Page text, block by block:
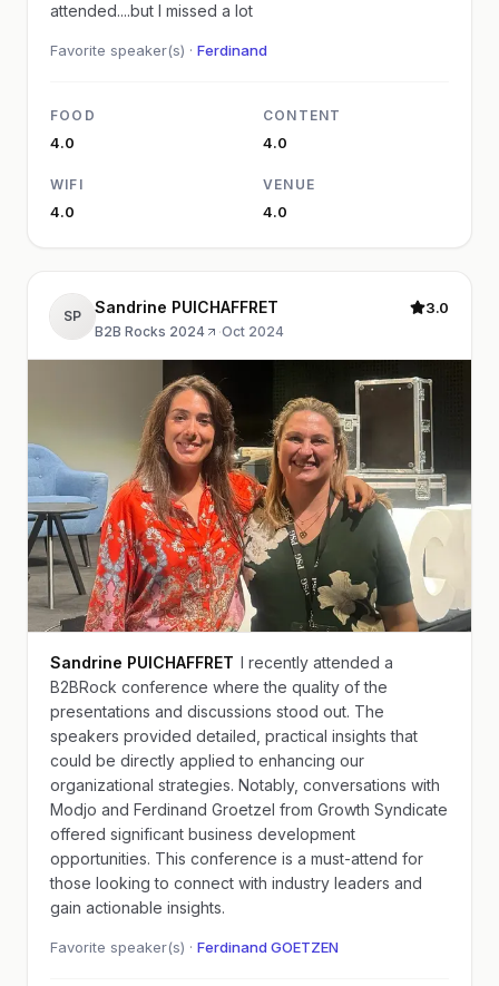
attended....but I missed a lot
Favorite speaker(s) · Ferdinand
FOOD
4.0
CONTENT
4.0
WIFI
4.0
VENUE
4.0
SP Sandrine PUICHAFFRET
B2B Rocks 2024 ·Oct 2024
3.0
Sandrine PUICHAFFRET I recently attended a
B2BRock conference where the quality of the
presentations and discussions stood out. The
speakers provided detailed, practical insights that
could be directly applied to enhancing our
organizational strategies. Notably, conversations with
Modjo and Ferdinand Groetzel from Growth Syndicate
offered significant business development
opportunities. This conference is a must-attend for
those looking to connect with industry leaders and
gain actionable insights.
Favorite speaker(s) · Ferdinand GOETZEN